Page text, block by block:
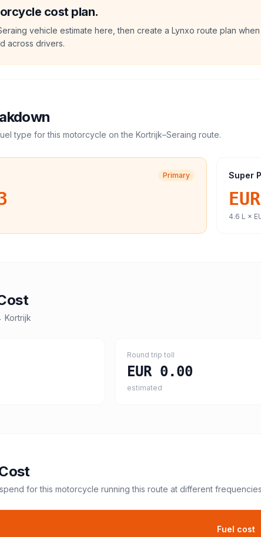
cost plan.
vehicle estimate here, then create a Lynxo route plan
across drivers.
type for this motorcycle on the Kortrijk–Seraing route.
Primary Super
4.6 L ×
Kortrijk
Round trip toll
EUR 0.00
estimated
for this motorcycle running this route at different
Fuel cost